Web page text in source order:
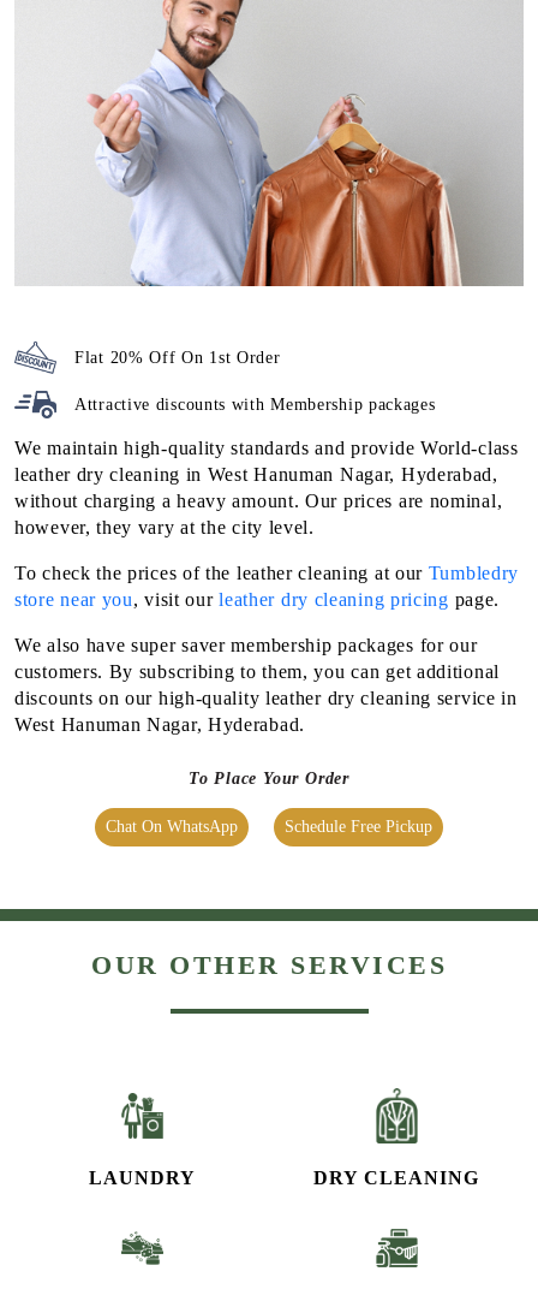
Flat 20% Off On 1st Order
Attractive discounts withMembership packages
We maintain high-quality standards and provide World-class
leather dry cleaning in West Hanuman Nagar, Hyderabad,
without charging a heavy amount. Our prices are nominal,
however, they vary at the city level.
To check the prices of the leather cleaning at our Tumbledry
store near you, visit ourleather dry cleaning pricing page.
We also have super saver membership packages for our
customers. By subscribing to them, you can get additional
discounts on our high-quality leather dry cleaning service in
West Hanuman Nagar, Hyderabad.
To Place Your Order
Chat On WhatsApp Schedule Free Pickup
OUR OTHER SERVICES
LAUNDRY DRY CLEANING